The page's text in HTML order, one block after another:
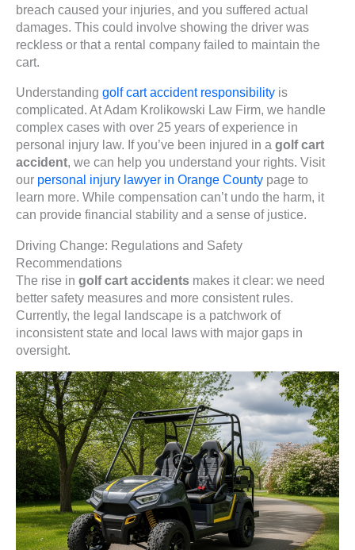
breach caused your injuries, and you suffered actual
damages. This could involve showing the driver was
reckless or that a rental company failed to maintain the
cart.
Understanding golf cart accident responsibility is
complicated. At Adam Krolikowski Law Firm, we handle
complex cases with over 25 years of experience in
personal injury law. If you’ve been injured in a golf cart
accident, we can help you understand your rights. Visit
our personal injury lawyer in Orange County page to
learn more. While compensation can’t undo the harm, it
can provide financial stability and a sense of justice.
Driving Change: Regulations and Safety
Recommendations
The rise in golf cart accidents makes it clear: we need
better safety measures and more consistent rules.
Currently, the legal landscape is a patchwork of
inconsistent state and local laws with major gaps in
oversight.